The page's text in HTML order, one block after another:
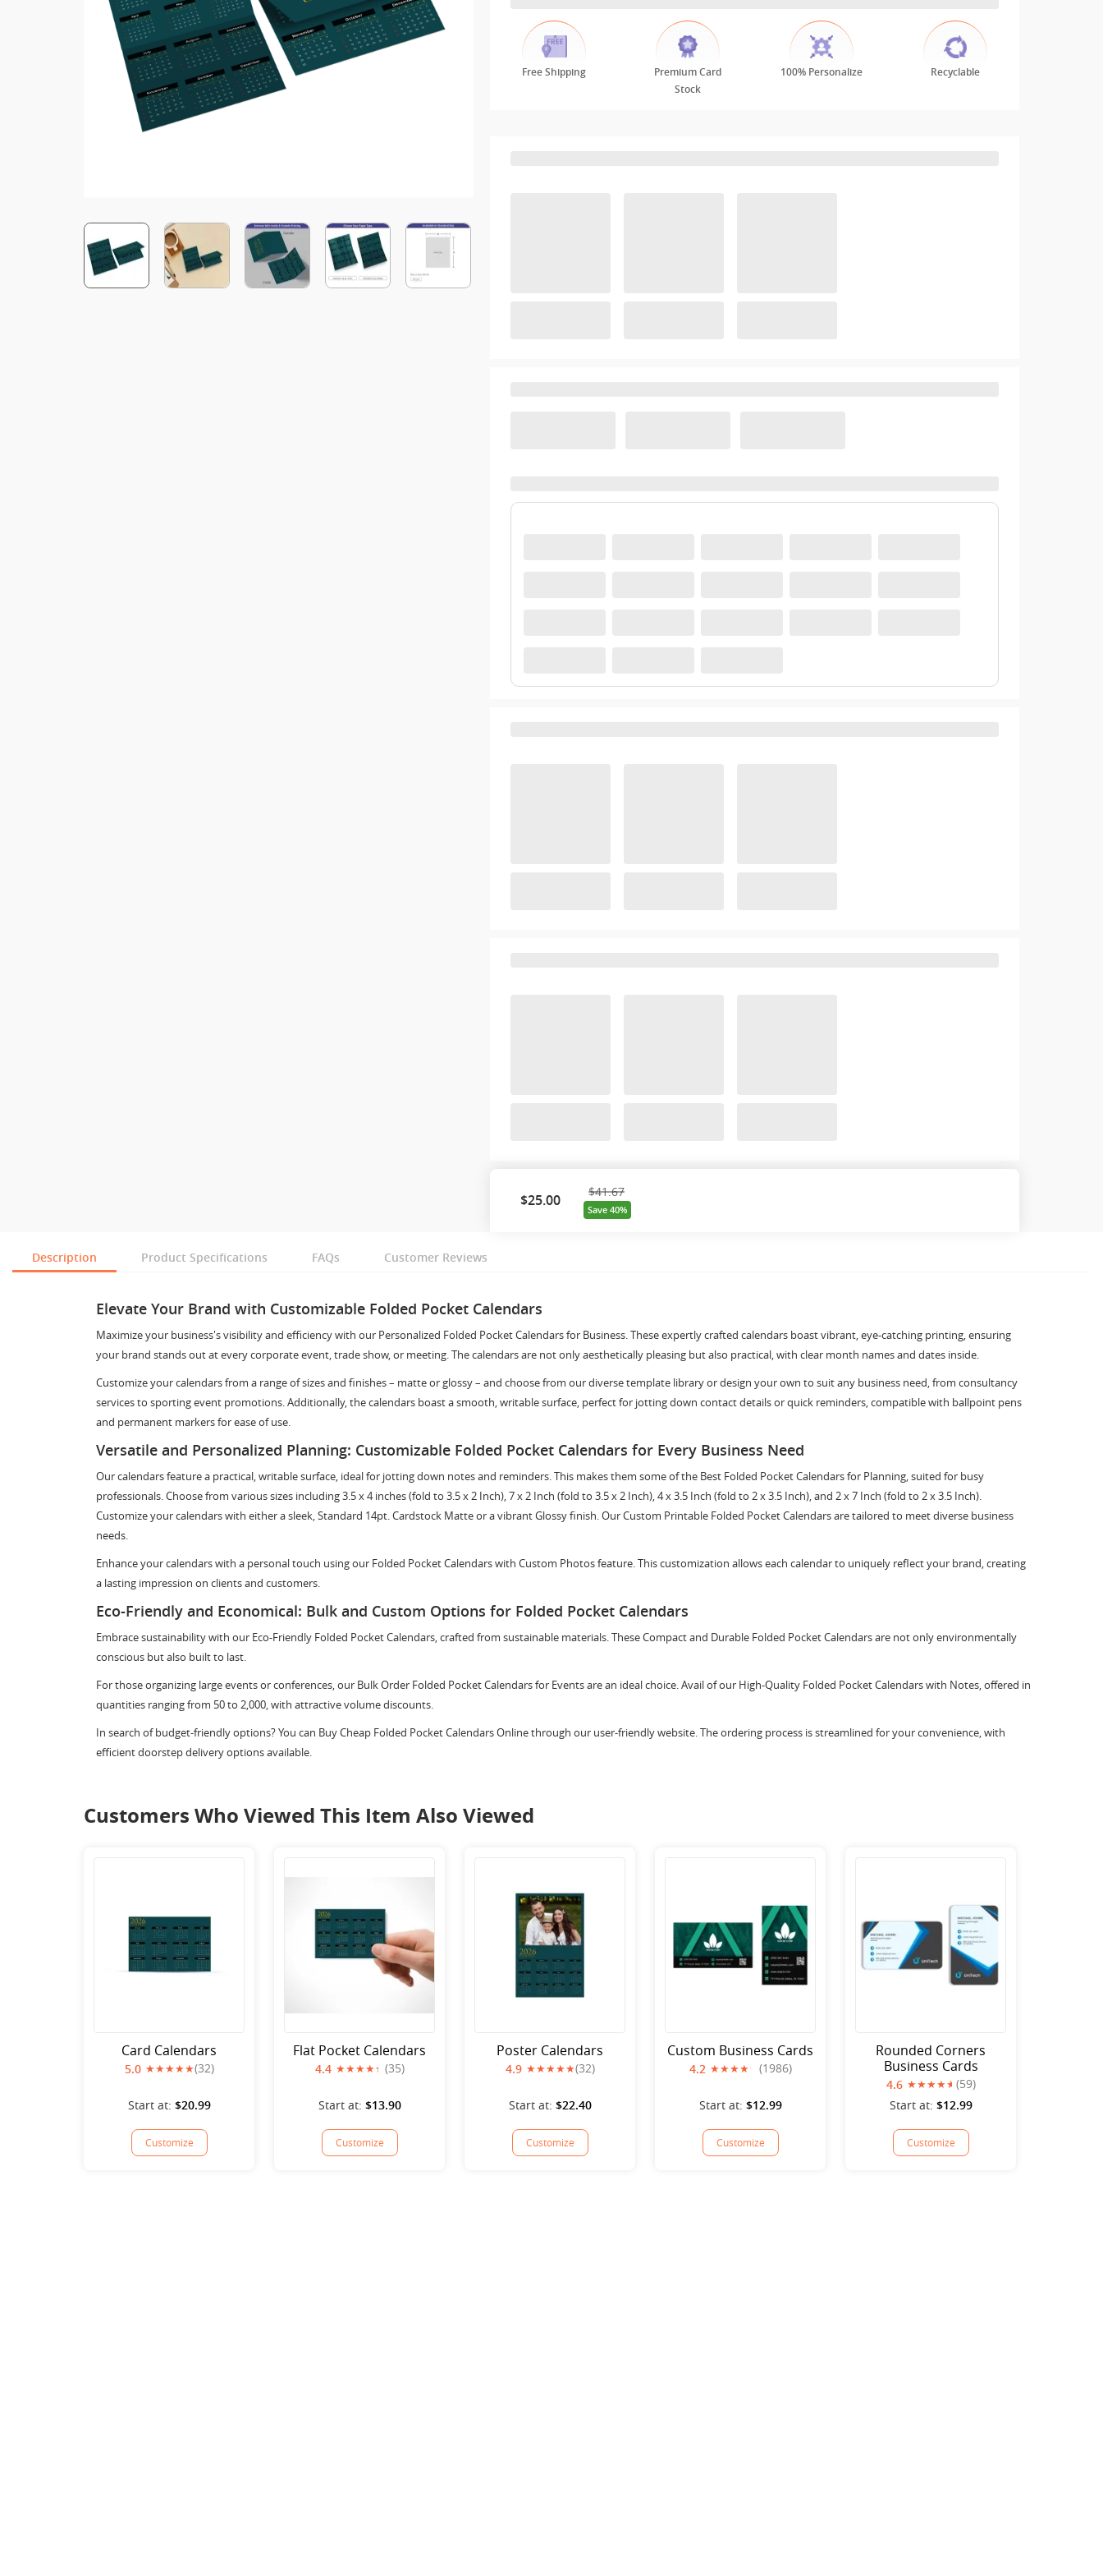
Free Shipping
Premium Card
Stock
100% Personalize Recyclable
$25.00 $41.67
Save 40%
Description Product Specifications FAQs Customer Reviews
Elevate Your Brand with Customizable Folded Pocket Calendars
Maximize your business's visibility and efficiency with our Personalized Folded Pocket Calendars for Business. These expertly crafted calendars boast vibrant, eye-catching printing, ensuring
your brand stands out at every corporate event, trade show, or meeting. The calendars are not only aesthetically pleasing but also practical, with clear month names and dates inside.
Customize your calendars from a range of sizes and finishes – matte or glossy – and choose from our diverse template library or design your own to suit any business need, from consultancy
services to sporting event promotions. Additionally, the calendars boast a smooth, writable surface, perfect for jotting down contact details or quick reminders, compatible with ballpoint pens
and permanent markers for ease of use.
Versatile and Personalized Planning: Customizable Folded Pocket Calendars for Every Business Need
Our calendars feature a practical, writable surface, ideal for jotting down notes and reminders. This makes them some of the Best Folded Pocket Calendars for Planning, suited for busy
professionals. Choose from various sizes including 3.5 x 4 inches (fold to 3.5 x 2 Inch), 7 x 2 Inch (fold to 3.5 x 2 Inch), 4 x 3.5 Inch (fold to 2 x 3.5 Inch), and 2 x 7 Inch (fold to 2 x 3.5 Inch).
Customize your calendars with either a sleek, Standard 14pt. Cardstock Matte or a vibrant Glossy finish. Our Custom Printable Folded Pocket Calendars are tailored to meet diverse business
needs.
Enhance your calendars with a personal touch using our Folded Pocket Calendars with Custom Photos feature. This customization allows each calendar to uniquely reflect your brand, creating
a lasting impression on clients and customers.
Eco-Friendly and Economical: Bulk and Custom Options for Folded Pocket Calendars
Embrace sustainability with our Eco-Friendly Folded Pocket Calendars, crafted from sustainable materials. These Compact and Durable Folded Pocket Calendars are not only environmentally
conscious but also built to last.
For those organizing large events or conferences, our Bulk Order Folded Pocket Calendars for Events are an ideal choice. Avail of our High-Quality Folded Pocket Calendars with Notes, offered in
quantities ranging from 50 to 2,000, with attractive volume discounts.
In search of budget-friendly options? You can Buy Cheap Folded Pocket Calendars Online through our user-friendly website. The ordering process is streamlined for your convenience, with
efficient doorstep delivery options available.
Customers Who Viewed This Item Also Viewed
Card Calendars
5.0 (32)
Start at: $20.99
Customize
Flat Pocket Calendars
4.4 (35)
Start at: $13.90
Customize
Poster Calendars
4.9 (32)
Start at: $22.40
Customize
Custom Business Cards
4.2 (1986)
Start at: $12.99
Customize
Rounded Corners
Business Cards
4.6
(59)
Start at: $12.99
Customize